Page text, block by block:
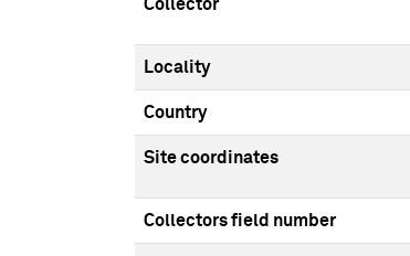
Collector
Locality
Country
Site coordinates
Collectors field number